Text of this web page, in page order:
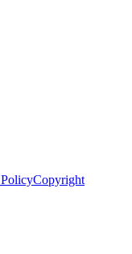
Copyright